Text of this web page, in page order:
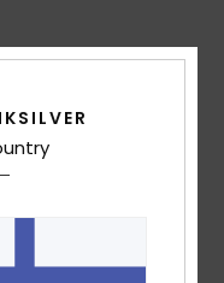
Verified purchase